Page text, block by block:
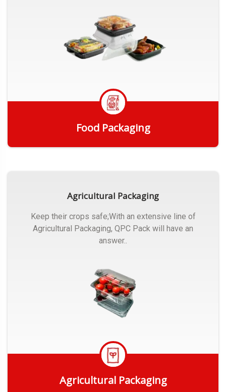
Food Packaging
Agricultural Packaging
Keep their crops safe;With an extensive line of
Agricultural Packaging, QPC Pack will have an
answer..
Agricultural Packaging